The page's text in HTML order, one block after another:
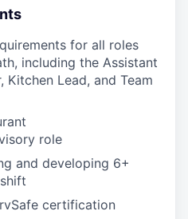
for all roles
including the Assistant
Kitchen Lead, and Team
role
and developing 6+
certification